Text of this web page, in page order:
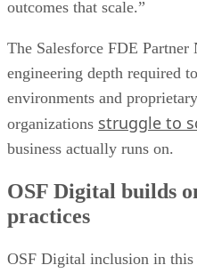
outcomes that scale.”
The Salesforce FDE
engineering depth required
environments and
organizations struggle to
business actually runs on.
OSF Digital builds
practices
OSF Digital inclusion in